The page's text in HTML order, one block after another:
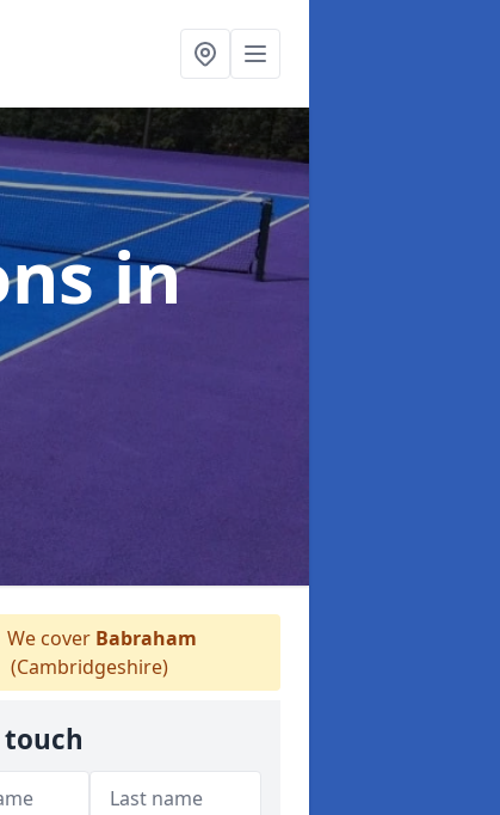
in
We cover Babraham
(Cambridgeshire)